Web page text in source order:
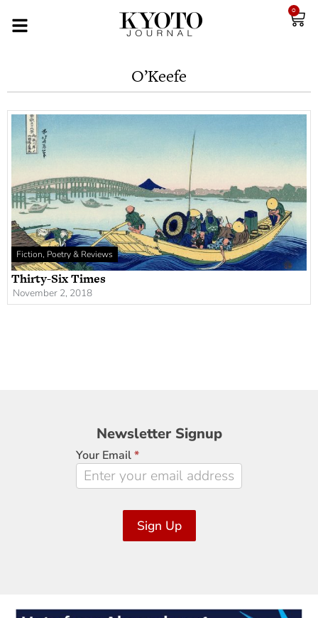
0
O’Keefe
Fiction, Poetry & Reviews
Thirty-Six Times
November 2, 2018
Newsletter
Signup
Newsletter Signup
Your Email*
Sign Up